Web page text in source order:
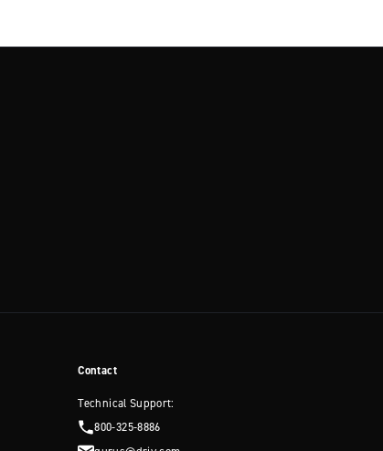
Contact
Technical Support:
800-325-8886